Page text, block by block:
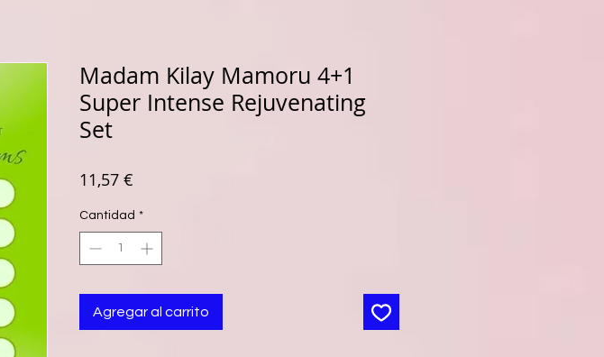
Madam Kilay Mamoru 4+1
Super Intense Rejuvenating
Set
11,57 €
Cantidad *
Agregar al carrito